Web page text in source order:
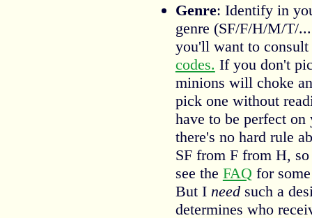
Genre: Identify in
genre (SF/F/H/M/T/
you'll want to consult
codes. If you don't
minions will choke
pick one without
have to be perfect
there's no hard rule
SF from F from H,
see the FAQ for
But I needsuch a
determines who